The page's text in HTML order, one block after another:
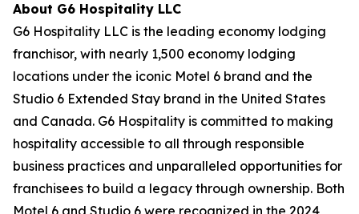
About G6 Hospitality LLC
G6 Hospitality LLC is the leading economy lodging
franchisor, with nearly 1,500 economy lodging
locations under the iconic Motel 6 brand and the
Studio 6 Extended Stay brand in the United States
and Canada. G6 Hospitality is committed to making
hospitality accessible to all through responsible
business practices and unparalleled opportunities for
franchisees to build a legacy through ownership. Both
Motel 6 and Studio 6 were recognized in the 2024